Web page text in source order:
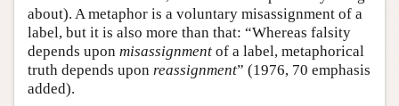
about). A metaphor is a voluntary misassignment of a
label, but it is also more than that: “Whereas falsity
depends upon misassignment of a label, metaphorical
truth depends upon reassignment” (1976, 70 emphasis
added).